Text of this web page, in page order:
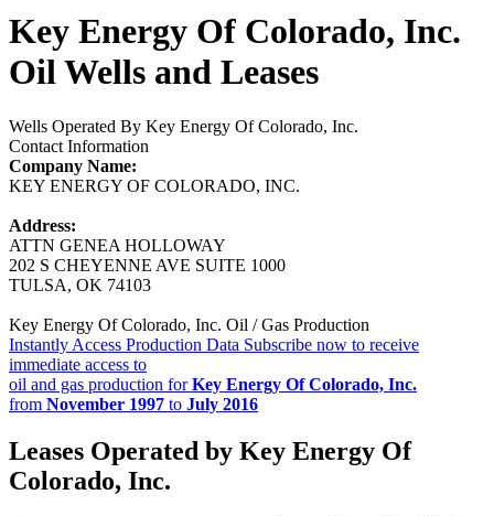
Key Energy Of Colorado, Inc.
Oil Wells and Leases
Wells Operated By Key Energy Of Colorado, Inc.
Contact Information
Company Name:
KEY ENERGY OF COLORADO, INC.
Address:
ATTN GENEA HOLLOWAY
202 S CHEYENNE AVE SUITE 1000
TULSA, OK 74103
Key Energy Of Colorado, Inc. Oil / Gas Production
Instantly Access Production Data Subscribe now to receive
immediate access to
oil and gas production forKey Energy Of Colorado, Inc.
from November 1997 to July 2016
Leases Operated by Key Energy Of
Colorado, Inc.